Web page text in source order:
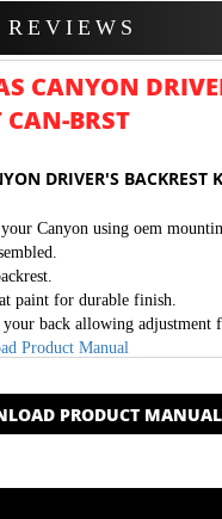
REVIEWS
CANYON
CAN-BRST
DRIVER'S BACKREST
Canyon using oem
paint for durable finish.
back allowing adjustment
Product Manual
PRODUCT MANUAL